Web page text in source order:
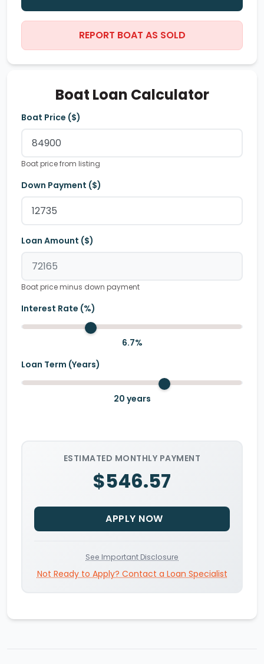
REPORT BOAT AS SOLD
Boat Loan Calculator
Boat Price ($)
Boat price from listing
Down Payment ($)
Loan Amount ($)
Boat price minus down payment
Interest Rate (%)
6.7%
Loan Term (Years)
20 years
ESTIMATED MONTHLY PAYMENT
$546.57
APPLY NOW
See Important Disclosure
Not Ready to Apply? Contact a Loan Specialist